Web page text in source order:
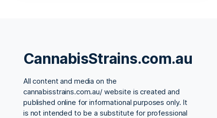
CannabisStrains.com.au
All content and media on the
cannabisstrains.com.au/ website is created and
published online for informational purposes only. It
is not intended to be a substitute for professional